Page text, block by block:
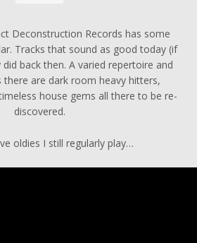
Deconstruction Records has some
Tracks that sound as good today (if
back then. A varied repertoire and
there are dark room heavy hitters,
house gems all there to be re-
discovered.
oldies I still regularly play…